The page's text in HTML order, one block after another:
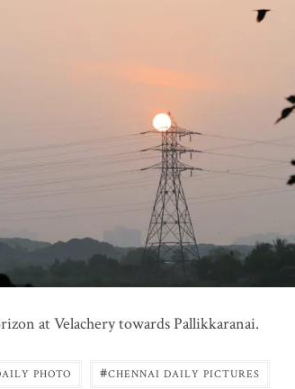
at Velachery towards Pallikkaranai.
PHOTO #CHENNAI DAILY PICTURES